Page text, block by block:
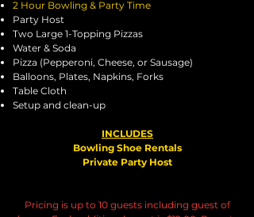
2 Hour Bowling & Party Time
Party Host
Two Large 1-Topping Pizzas
Water & Soda
Pizza (Pepperoni, Cheese, or Sausage)
Balloons, Plates, Napkins, Forks
Table Cloth
Setup and clean-up
INCLUDES
Bowling Shoe Rentals
Private Party Host
Pricing is up to 10 guests including guest of